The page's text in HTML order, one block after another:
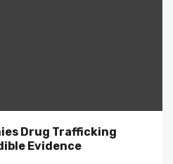
Drug Trafficking
Evidence